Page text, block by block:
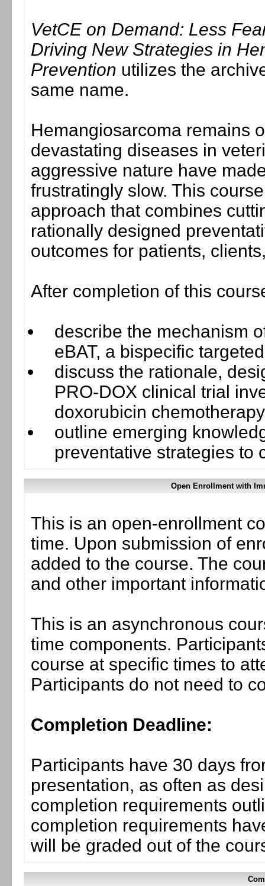
VetCE on Demand: Less
Driving New Strategies in
Prevention utilizes the
same name.
Hemangiosarcoma remains
devastating diseases in
aggressive nature have
frustratingly slow. This
approach that combines
rationally designed
outcomes for patients,
After completion of this
describe the mechanism
eBAT, a bispecific
discuss the rationale,
PRO-DOX clinical trial
doxorubicin chemotherapy
outline emerging
preventative strategies to
Open Enrollment with
This is an open-enrollment
time. Upon submission of
added to the course. The
and other important
This is an asynchronous
time components.
course at specific times to
Participants do not need to
Completion Deadline:
Participants have 30 days
presentation, as often as
completion requirements
completion requirements
will be graded out of the